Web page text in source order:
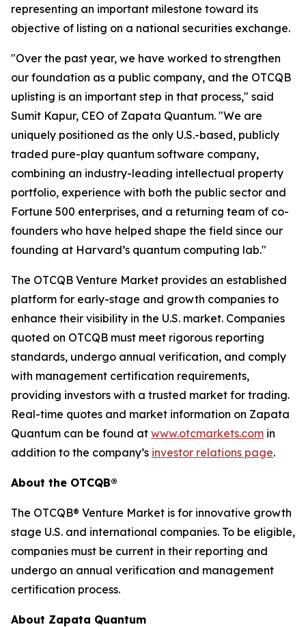
representing an important milestone toward its
objective of listing on a national securities exchange.
"Over the past year, we have worked to strengthen
our foundation as a public company, and the OTCQB
uplisting is an important step in that process," said
Sumit Kapur, CEO of Zapata Quantum. "We are
uniquely positioned as the only U.S.-based, publicly
traded pure-play quantum software company,
combining an industry-leading intellectual property
portfolio, experience with both the public sector and
Fortune 500 enterprises, and a returning team of co-
founders who have helped shape the field since our
founding at Harvard’s quantum computing lab."
The OTCQB Venture Market provides an established
platform for early-stage and growth companies to
enhance their visibility in the U.S. market. Companies
quoted on OTCQB must meet rigorous reporting
standards, undergo annual verification, and comply
with management certification requirements,
providing investors with a trusted market for trading.
Real-time quotes and market information on Zapata
Quantum can be found at www.otcmarkets.com in
addition to the company’s investor relations page.
About the OTCQB®
The OTCQB® Venture Market is for innovative growth
stage U.S. and international companies. To be eligible,
companies must be current in their reporting and
undergo an annual verification and management
certification process.
About Zapata Quantum